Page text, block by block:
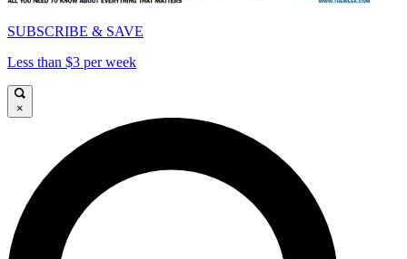
SUBSCRIBE & SAVE
Less than $3 per week
×